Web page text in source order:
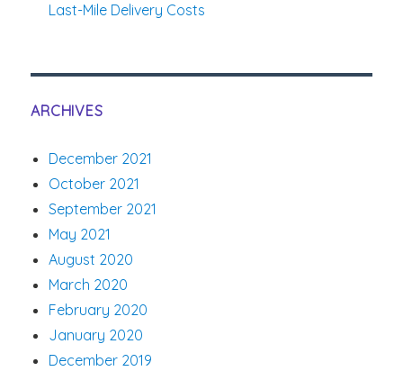
Last-Mile Delivery Costs
ARCHIVES
December 2021
October 2021
September 2021
May 2021
August 2020
March 2020
February 2020
January 2020
December 2019